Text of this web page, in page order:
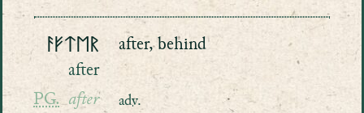
ᚨᚠᛏᛖᚱ
after
PG.after
after, behind
adv.